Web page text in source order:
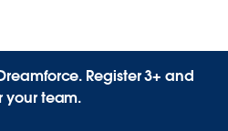
Register 3+ and
your team.